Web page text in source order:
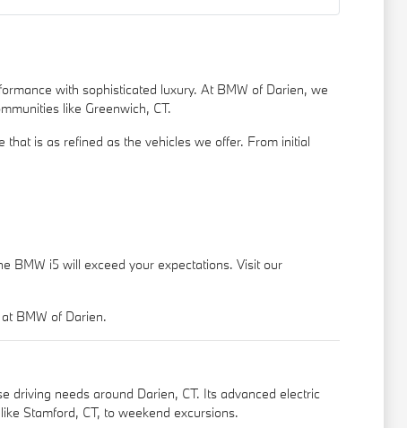
with sophisticated luxury. At BMW of Darien, we
like Greenwich, CT.
is as refined as the vehicles we offer. From initial
BMW i5 will exceed your expectations. Visit our
BMW of Darien.
driving needs around Darien, CT. Its advanced electric
Stamford, CT, to weekend excursions.